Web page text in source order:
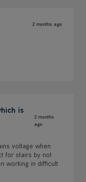
2 months ago
is
2 months
ago
voltage when
for stairs by not
working in difficult